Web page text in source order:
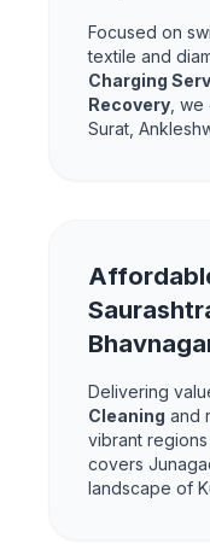
Focused on
textile and
Charging
Recovery ,
Surat,
Delivering
Cleaning and
vibrant
covers
landscape of